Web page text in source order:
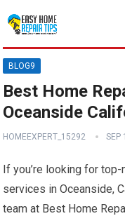
BLOG9
Best Home
Oceanside
HOMEEXPERT_15292 SEP
If you’re looking for
services in Oceanside,
team at Best Home